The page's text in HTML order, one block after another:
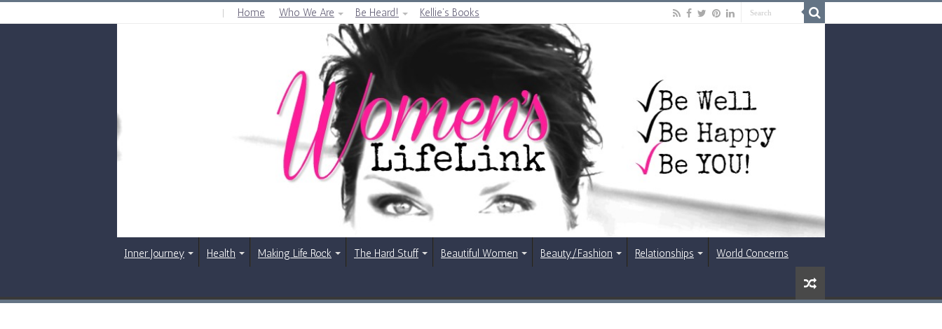
Home Who We Are Be Heard! Kellie’s Books
Inner Journey Health Making Life Rock The Hard Stuff Beautiful Women Beauty/Fashion Relationships World Concerns